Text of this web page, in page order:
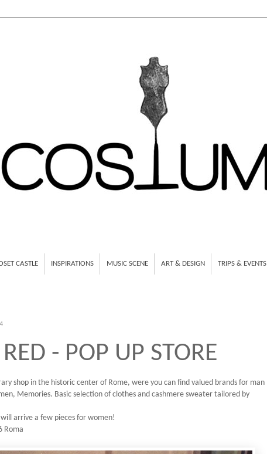
CASTLE INSPIRATIONS MUSIC SCENE ART & DESIGN TRIPS & EVENTS
- POP UP STORE
shop in the historic center of Rome, were you can find valued brands for man
Memories. Basic selection of clothes and cashmere sweater tailored by
arrive a few pieces for women!
Roma